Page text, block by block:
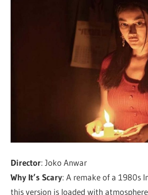
Director: Joko Anwar
Why It’s Scary: A remake of a 1980s
this version is loaded with